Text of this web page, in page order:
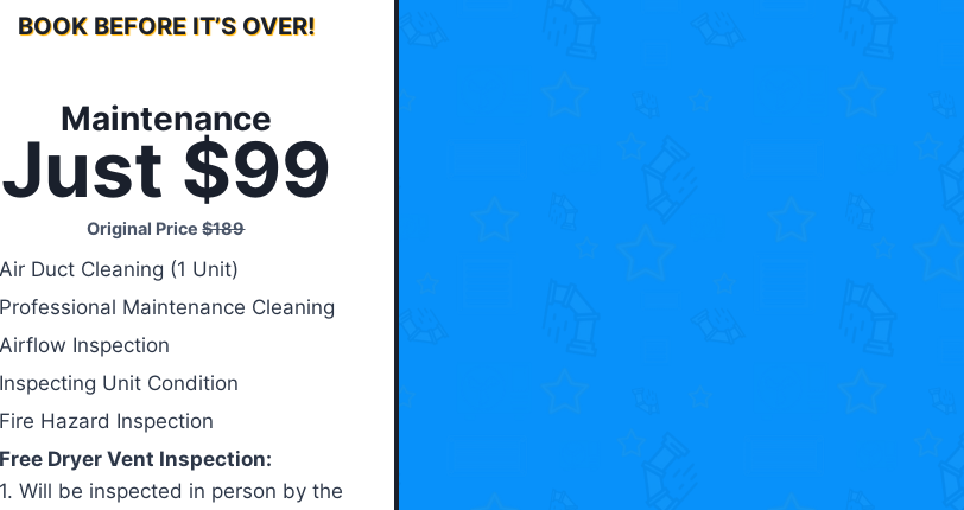
BOOK BEFORE IT’S OVER!
Maintenance
Just $99
Original Price$189
Air Duct Cleaning (1 Unit)
Professional Maintenance Cleaning
Airflow Inspection
Inspecting Unit Condition
Fire Hazard Inspection
Free Dryer Vent Inspection:
1. Will be inspected in person by the